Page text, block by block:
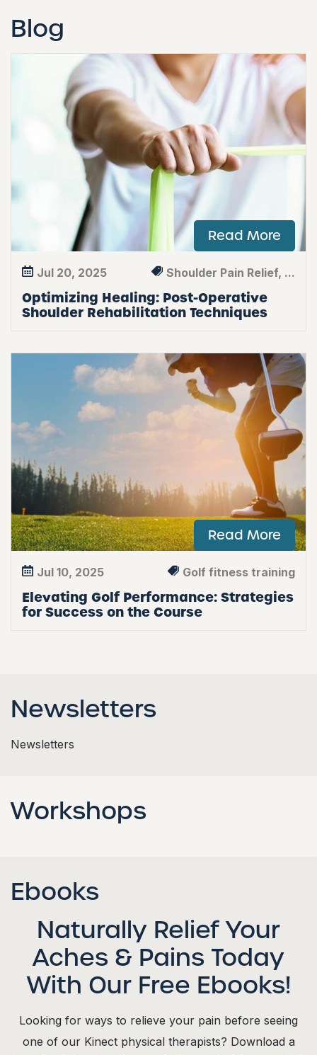
Blog
Read More
Jul 20, 2025 Shoulder Pain Relief, ...
Optimizing Healing: Post-Operative
Shoulder Rehabilitation Techniques
Read More
Jul 10, 2025 Golf fitness training
Elevating Golf Performance: Strategies
for Success on the Course
Newsletters
Newsletters
Workshops
Ebooks
Naturally Relief Your
Aches & Pains Today
With Our Free Ebooks!
Looking for ways to relieve your pain before seeing
one of our Kinect physical therapists? Download a